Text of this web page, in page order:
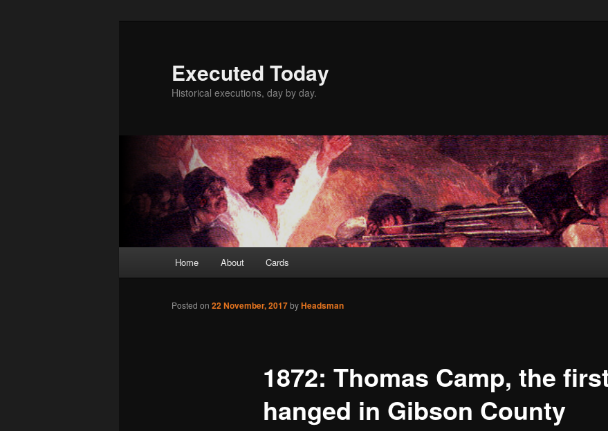
Executed Today
Historical executions, day by day.
Home About Cards
1872: Thomas Camp, the
hanged in Gibson County
Posted on 22 November, 2017byHeadsman